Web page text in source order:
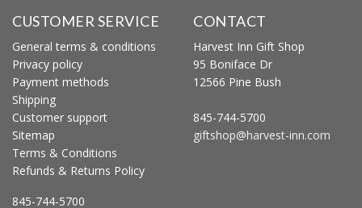
CUSTOMER SERVICE
General terms & conditions
Privacy policy
Payment methods
Shipping
Customer support
Sitemap
Terms & Conditions
Refunds & Returns Policy
845-744-5700
CONTACT
Harvest Inn Gift Shop
95 Boniface Dr
12566 Pine Bush
845-744-5700
giftshop@harvest-inn.com